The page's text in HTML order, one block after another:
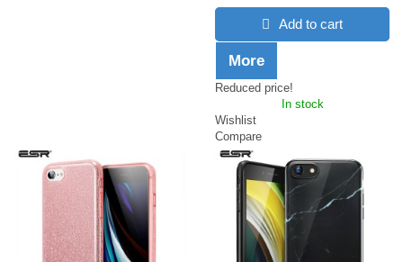
Add to cart
More
Reduced price!
In stock
Wishlist
Compare